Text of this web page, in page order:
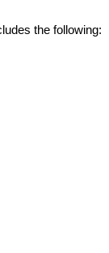
the following: